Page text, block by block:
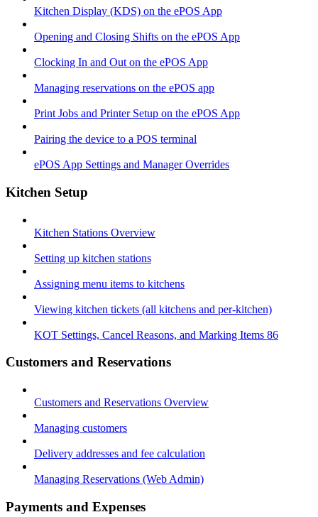
Kitchen Display (KDS) on the ePOS App
Opening and Closing Shifts on the ePOS App
Clocking In and Out on the ePOS App
Managing reservations on the ePOS app
Print Jobs and Printer Setup on the ePOS App
Pairing the device to a POS terminal
ePOS App Settings and Manager Overrides
Kitchen Setup
Kitchen Stations Overview
Setting up kitchen stations
Assigning menu items to kitchens
Viewing kitchen tickets (all kitchens and per-kitchen)
KOT Settings, Cancel Reasons, and Marking Items 86
Customers and Reservations
Customers and Reservations Overview
Managing customers
Delivery addresses and fee calculation
Managing Reservations (Web Admin)
Payments and Expenses